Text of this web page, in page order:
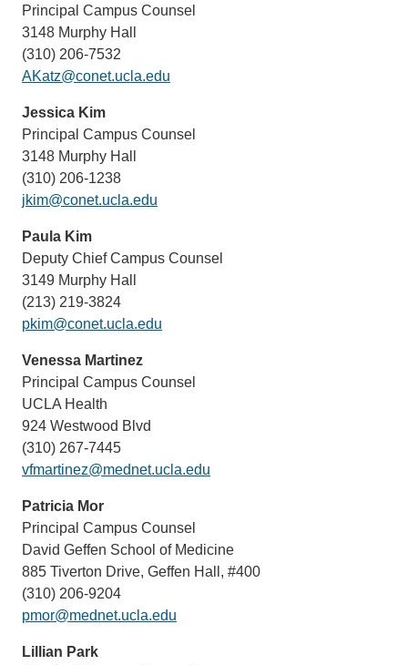
Principal Campus Counsel
3148 Murphy Hall
(310) 206-7532
AKatz@conet.ucla.edu
Jessica Kim
Principal Campus Counsel
3148 Murphy Hall
(310) 206-1238
jkim@conet.ucla.edu
Paula Kim
Deputy Chief Campus Counsel
3149 Murphy Hall
(213) 219-3824
pkim@conet.ucla.edu
Venessa Martinez
Principal Campus Counsel
UCLA Health
924 Westwood Blvd
(310) 267-7445
vfmartinez@mednet.ucla.edu
Patricia Mor
Principal Campus Counsel
David Geffen School of Medicine
885 Tiverton Drive, Geffen Hall, #400
(310) 206-9204
pmor@mednet.ucla.edu
Lillian Park